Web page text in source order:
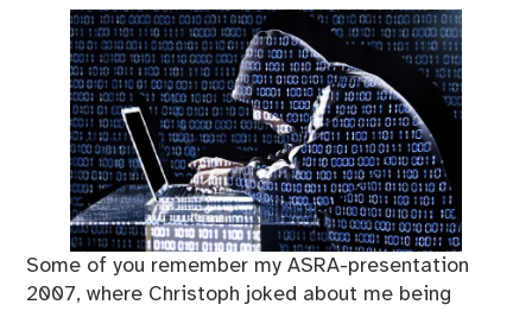
Some of you remember my ASRA-presentation
2007, where Christoph joked about me being